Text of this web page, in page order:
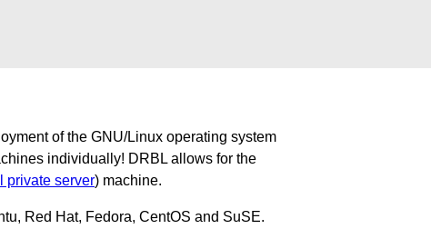
of the GNU/Linux operating system
individually! DRBL allows for the
private server) machine.
Red Hat, Fedora, CentOS and SuSE.